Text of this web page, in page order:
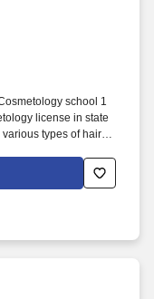
school 1
license in state
types of hair
Ability to sit, stand,
Some services include
guest's expectations.